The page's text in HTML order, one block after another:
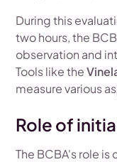
During this
two hours, the
observation and
Tools like the
measure various
Role of
The BCBA's role